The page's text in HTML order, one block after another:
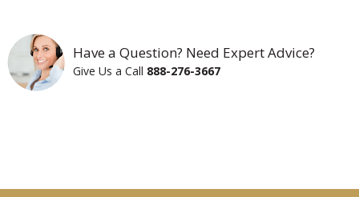
Have a Question? Need Expert Advice?
Give Us a Call 888-276-3667